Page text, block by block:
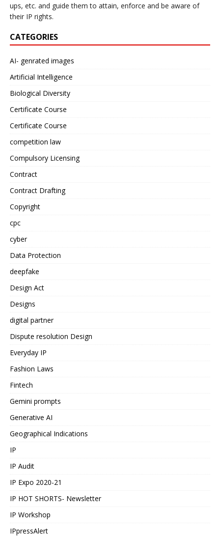
ups, etc. and guide them to attain, enforce and be aware of
their IP rights.
CATEGORIES
AI- genrated images
Artificial Intelligence
Biological Diversity
Certificate Course
Certificate Course
competition law
Compulsory Licensing
Contract
Contract Drafting
Copyright
cpc
cyber
Data Protection
deepfake
Design Act
Designs
digital partner
Dispute resolution Design
Everyday IP
Fashion Laws
Fintech
Gemini prompts
Generative AI
Geographical Indications
IP
IP Audit
IP Expo 2020-21
IP HOT SHORTS- Newsletter
IP Workshop
IPpressAlert